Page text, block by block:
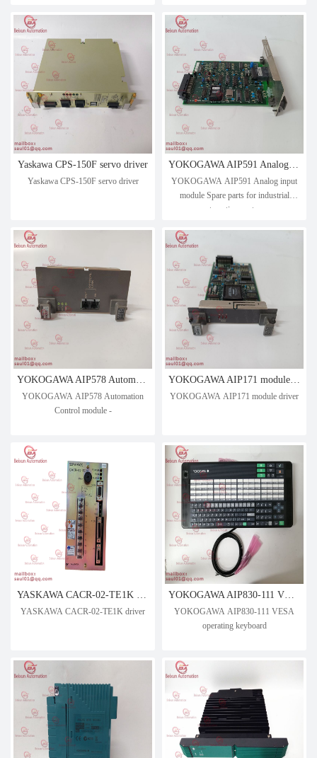
Yaskawa CPS-150F servo driver
Yaskawa CPS-150F servo driver
YOKOGAWA AIP591 Analog input
module Spare parts for industrial
automation systems
YOKOGAWA AIP578 Automation
Control module -
YOKOGAWA AIP171 module driver
YASKAWA CACR-02-TE1K driver
YOKOGAWA AIP830-111 VESA
operating keyboard